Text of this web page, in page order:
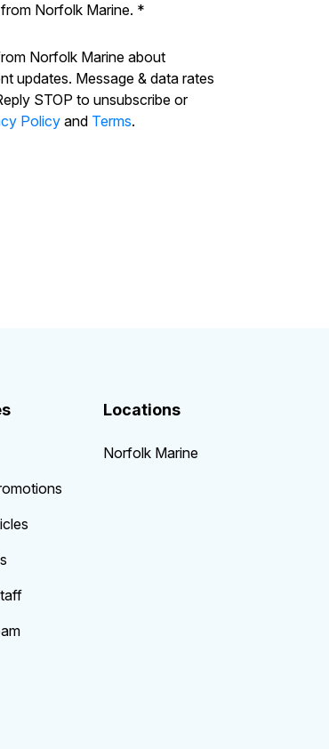
Norfolk Marine. *
Norfolk Marine about
updates. Message & data rates
STOP to unsubscribe or
Policyand Terms.
Locations
Norfolk Marine